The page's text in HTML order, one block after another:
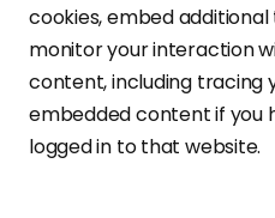
cookies, embed
monitor your interaction
content, including tracing
embedded content if you
logged in to that website.